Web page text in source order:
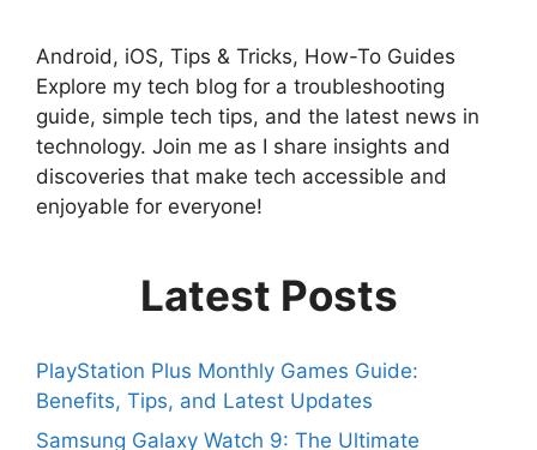
Android, iOS, Tips & Tricks, How-To Guides
Explore my tech blog for a troubleshooting
guide, simple tech tips, and the latest news in
technology. Join me as I share insights and
discoveries that make tech accessible and
enjoyable for everyone!
Latest Posts
PlayStation Plus Monthly Games Guide:
Benefits, Tips, and Latest Updates
Samsung Galaxy Watch 9: The Ultimate